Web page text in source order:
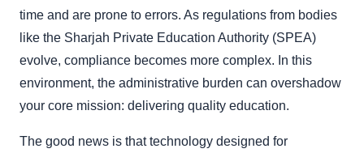
time and are prone to errors. As regulations from bodies
like the Sharjah Private Education Authority (SPEA)
evolve, compliance becomes more complex. In this
environment, the administrative burden can overshadow
your core mission: delivering quality education.
The good news is that technology designed for